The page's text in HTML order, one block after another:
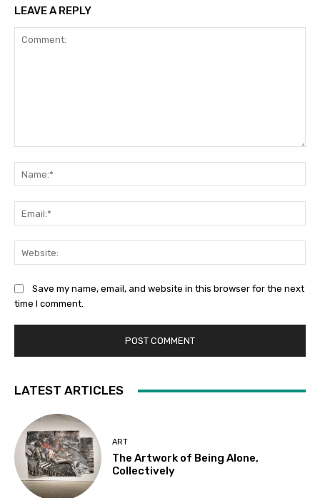
LEAVE A REPLY
Save my name, email, and website in this browser for the next
time I comment.
LATEST ARTICLES
ART
The Artwork of Being Alone,
Collectively